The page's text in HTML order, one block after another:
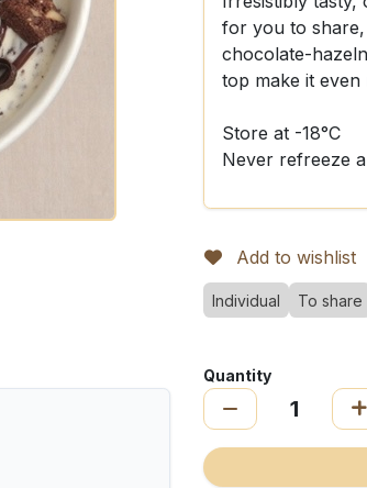
for you to
chocolate-
top make it
Store at -18°C
Never refreeze
Add to wishlist
Individual To share
Quantity